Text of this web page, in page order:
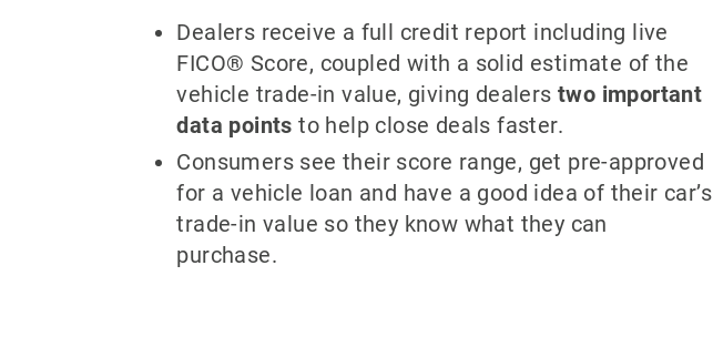
Dealers receive a full credit report including live
FICO® Score, coupled with a solid estimate of the
vehicle trade-in value, giving dealerstwo important
data points to help close deals faster.
Consumers see their score range, get pre-approved
for a vehicle loan and have a good idea of their car’s
trade-in value so they know what they can
purchase.